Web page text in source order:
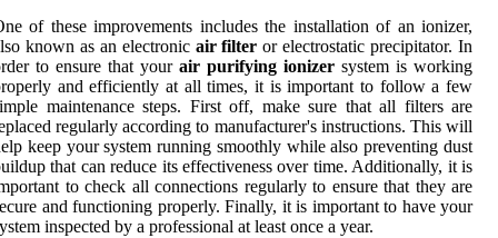
of these improvements includes the installation of an ionizer,
known as an electronic air filter or electrostatic precipitator. In
to ensure that your air purifying ionizer system is working
and efficiently at all times, it is important to follow a few
maintenance steps. First off, make sure that all filters are
regularly according to manufacturer's instructions. This will
keep your system running smoothly while also preventing dust
that can reduce its effectiveness over time. Additionally, it is
to check all connections regularly to ensure that they are
and functioning properly. Finally, it is important to have your
inspected by a professional at least once a year.